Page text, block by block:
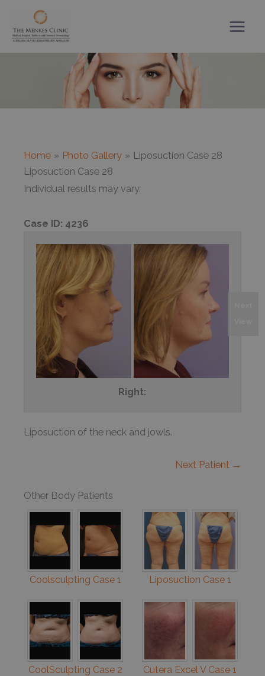
content
Home Photo Gallery
Liposuction Case 28
Liposuction Case 28
Individual results may vary.
Case ID: 4236
Right:
Liposuction of the neck and jowls.
Next Patient →
Other Body Patients
Coolsculpting Case 1 Liposuction Case 1
CoolSculpting Case 2 Cutera Excel V Case 1